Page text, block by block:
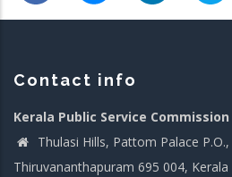
Contact info
Kerala Public Service Commission
Thulasi Hills, Pattom Palace P.O.,
Thiruvananthapuram 695 004, Kerala